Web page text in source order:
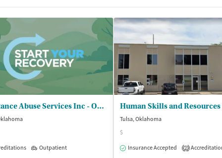
Outpatient
Substance Abuse Services Inc - Oklahoma Safety Center Inc
Outpatient
Human Skills and
Tulsa, Oklahoma
$
Insurance Accepted
2